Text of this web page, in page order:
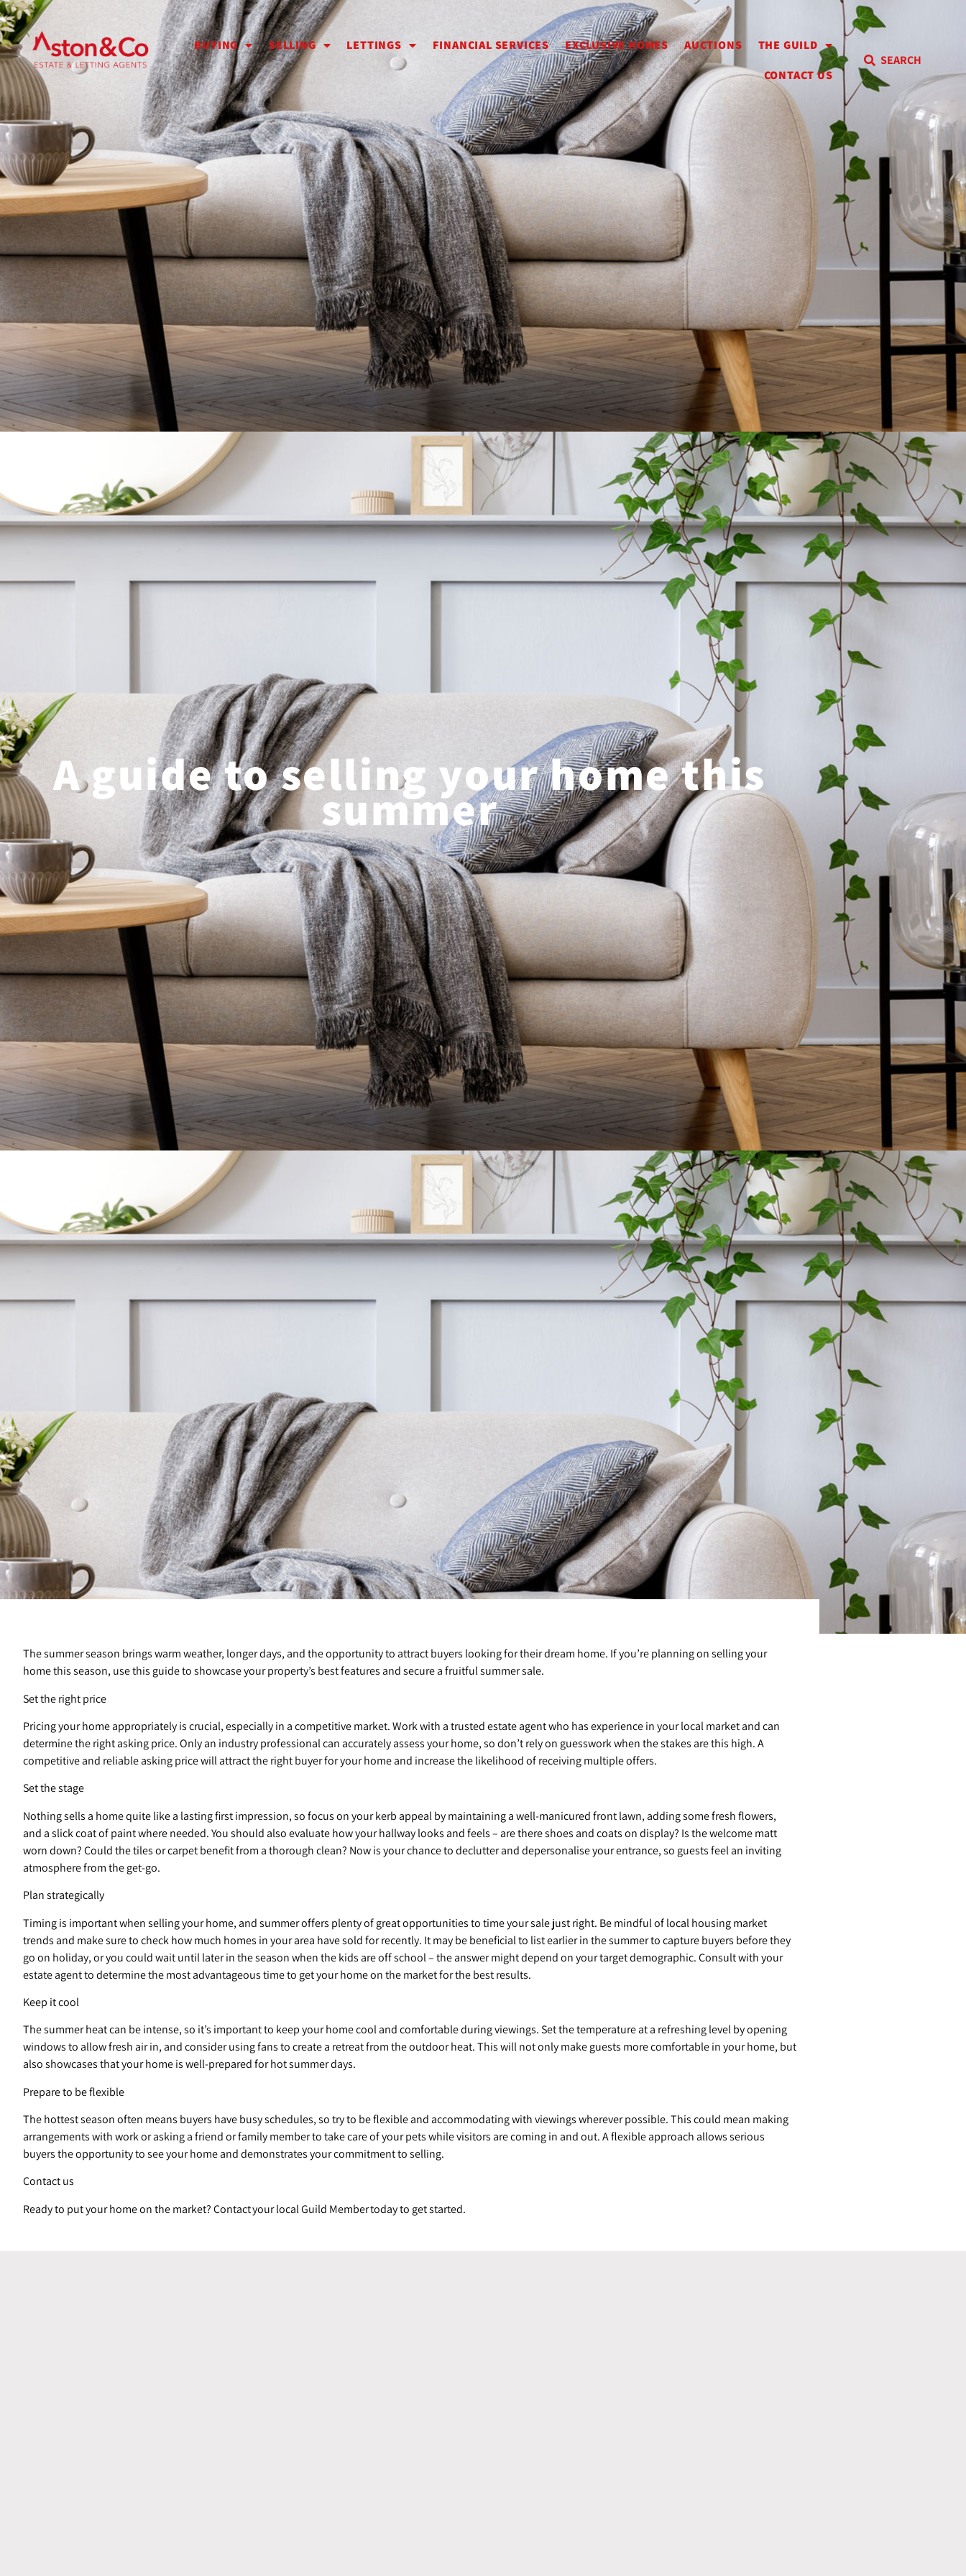
BUYING SELLING LETTINGS FINANCIAL SERVICES EXCLUSIVE HOMES AUCTIONS
THE GUILD
CONTACT US
SEARCH
A guide to selling your home this
summer
The summer season brings warm weather, longer days, and the opportunity to attract buyers looking for their dream home. If you’re planning on selling your
home this season, use this guide to showcase your property’s best features and secure a fruitful summer sale.
Set the right price
Pricing your home appropriately is crucial, especially in a competitive market. Work with a trusted estate agent who has experience in your local market and can
determine the right asking price. Only an industry professional can accurately assess your home, so don’t rely on guesswork when the stakes are this high. A
competitive and reliable asking price will attract the right buyer for your home and increase the likelihood of receiving multiple offers.
Set the stage
Nothing sells a home quite like a lasting first impression, so focus on your kerb appeal by maintaining a well-manicured front lawn, adding some fresh flowers,
and a slick coat of paint where needed. You should also evaluate how your hallway looks and feels – are there shoes and coats on display? Is the welcome matt
worn down? Could the tiles or carpet benefit from a thorough clean? Now is your chance to declutter and depersonalise your entrance, so guests feel an inviting
atmosphere from the get-go.
Plan strategically
Timing is important when selling your home, and summer offers plenty of great opportunities to time your sale just right. Be mindful of local housing market
trends and make sure to check how much homes in your area have sold for recently. It may be beneficial to list earlier in the summer to capture buyers before they
go on holiday, or you could wait until later in the season when the kids are off school – the answer might depend on your target demographic. Consult with your
estate agent to determine the most advantageous time to get your home on the market for the best results.
Keep it cool
The summer heat can be intense, so it’s important to keep your home cool and comfortable during viewings. Set the temperature at a refreshing level by opening
windows to allow fresh air in, and consider using fans to create a retreat from the outdoor heat. This will not only make guests more comfortable in your home, but
also showcases that your home is well-prepared for hot summer days.
Prepare to be flexible
The hottest season often means buyers have busy schedules, so try to be flexible and accommodating with viewings wherever possible. This could mean making
arrangements with work or asking a friend or family member to take care of your pets while visitors are coming in and out. A flexible approach allows serious
buyers the opportunity to see your home and demonstrates your commitment to selling.
Contact us
Ready to put your home on the market? Contact your local Guild Member today to get started.